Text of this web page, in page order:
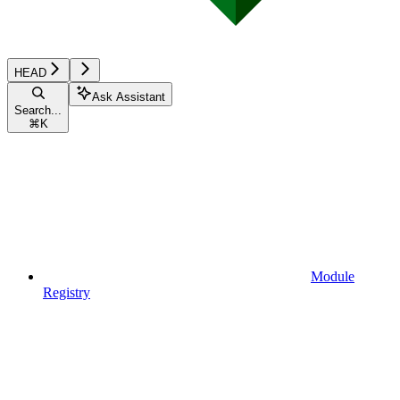
HEAD
Search...
⌘ K
Ask Assistant
Module
Registry